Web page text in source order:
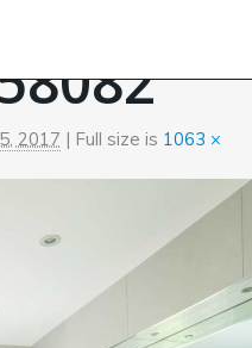
2017 | Full size is 1063 ×